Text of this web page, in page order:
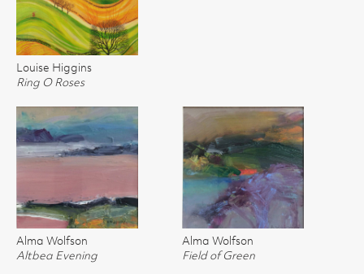
Louise Higgins
Ring O Roses
Alma Wolfson
Altbea Evening
Alma Wolfson
Field of Green